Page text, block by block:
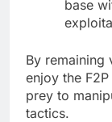
base
By remaining
enjoy the
prey to
tactics.